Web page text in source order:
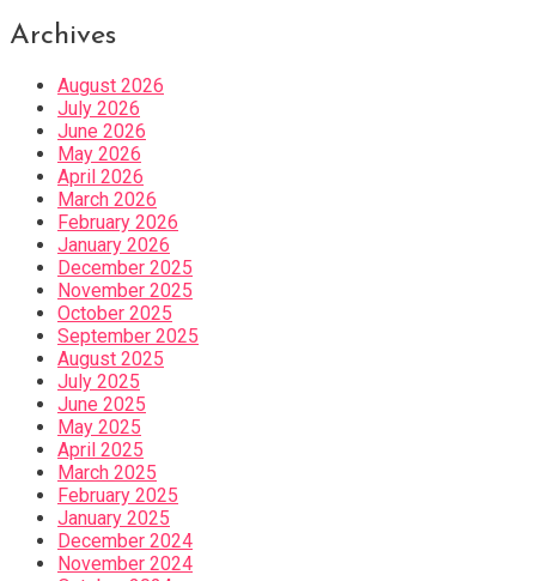
Archives
August 2026
July 2026
June 2026
May 2026
April 2026
March 2026
February 2026
January 2026
December 2025
November 2025
October 2025
September 2025
August 2025
July 2025
June 2025
May 2025
April 2025
March 2025
February 2025
January 2025
December 2024
November 2024